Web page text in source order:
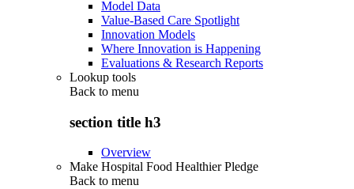
Model Data
Value-Based Care Spotlight
Innovation Models
Where Innovation is Happening
Evaluations & Research Reports
Lookup tools
Back to menu
section title h3
Overview
Make Hospital Food Healthier Pledge
Back to menu